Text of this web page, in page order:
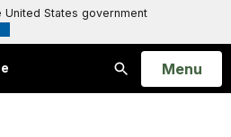
States government
Search
Open
Menu